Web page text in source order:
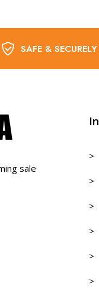
SAFE &
sale
>
>
>
>
>
>